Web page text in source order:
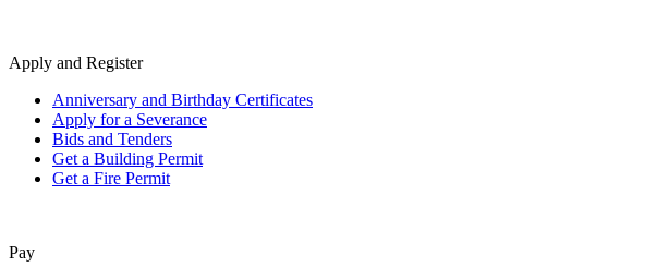
Apply and Register
Anniversary and Birthday Certificates
Apply for a Severance
Bids and Tenders
Get a Building Permit
Get a Fire Permit
Pay